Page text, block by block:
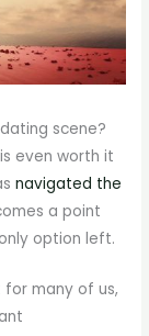
scene?
even worth it
navigated the
a point
option left.
for many of us,